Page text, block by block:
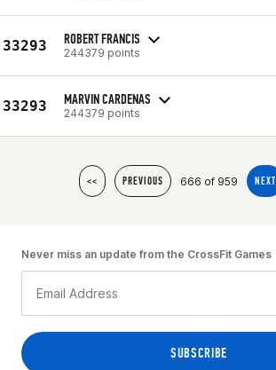
33293 ROBERT FRANCIS
244379 points
33293 MARVIN CARDENAS
244379 points
<< PREVIOUS 666 of 959 NEXT
Never miss an update from the CrossFit Games